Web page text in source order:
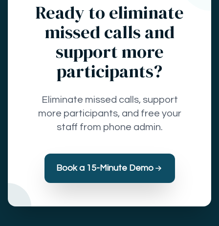
Ready to eliminate
missed calls and
support more
participants?
Eliminate missed calls, support
more participants, and free your
staff from phone admin.
Book a 15-Minute Demo